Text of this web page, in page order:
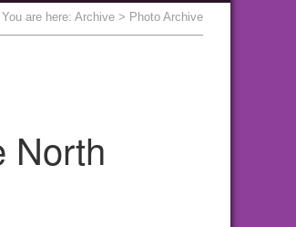
You are here: Archive > Photo Archive
North